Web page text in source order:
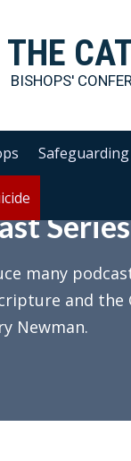
THE
BISHOPS'
Safeguarding
Series
many
and the
Newman.